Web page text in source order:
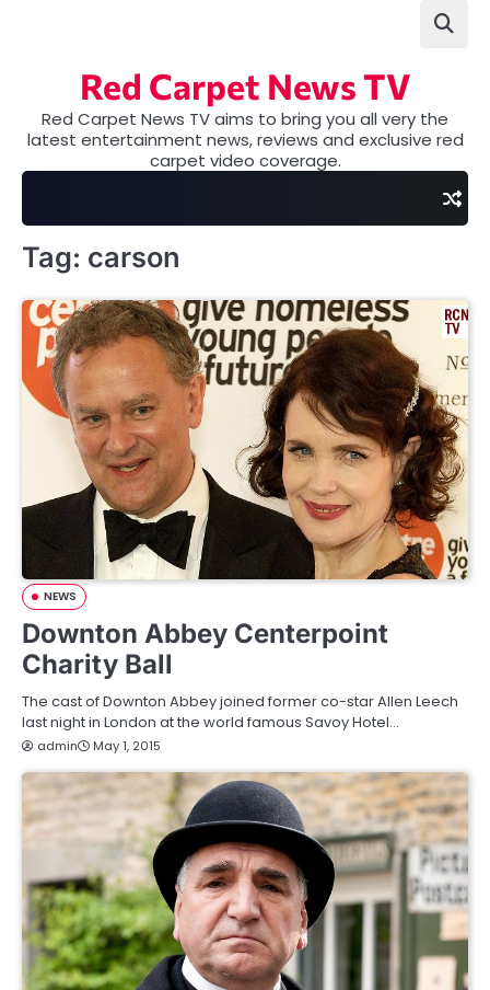
Red Carpet News TV
Red Carpet News TV aims to bring you all very the
latest entertainment news, reviews and exclusive red
carpet video coverage.
Tag: carson
NEWS
Downton Abbey Centerpoint
Charity Ball
The cast of Downton Abbey joined former co-star Allen Leech
last night in London at the world famous Savoy Hotel…
admin May 1, 2015